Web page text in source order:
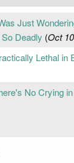
Just
Deadly (Oct
Lethal in
No Crying